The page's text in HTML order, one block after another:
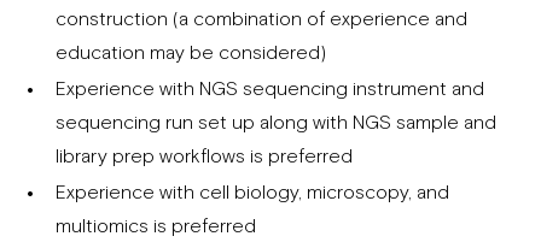
construction (a combination of experience and
education may be considered)
Experience with NGS sequencing instrument and
sequencing run set up along with NGS sample and
library prep workflows is preferred
Experience with cell biology, microscopy, and
multiomics is preferred